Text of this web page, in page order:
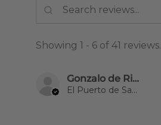
Showing 1 - 6 of 41 reviews.
Gonzalo de Riva Garcia
El Puerto de Santa María, Spain